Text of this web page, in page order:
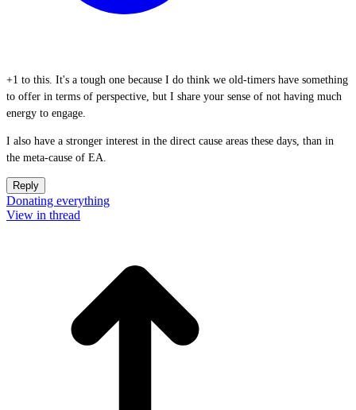
+1 to this. It's a tough one because I do think we old-timers have something
to offer in terms of perspective, but I share your sense of not having much
energy to engage.
I also have a stronger interest in the direct cause areas these days, than in
the meta-cause of EA.
Reply
Donating everything
View in thread